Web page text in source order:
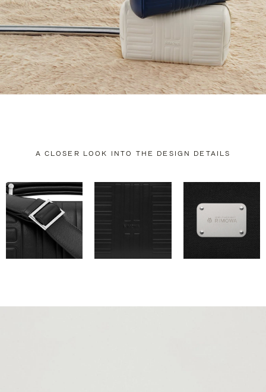
A CLOSER LOOK INTO THE DESIGN DETAILS